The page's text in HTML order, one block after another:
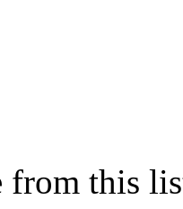
from this